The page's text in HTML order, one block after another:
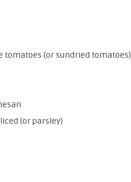
tomatoes (or sundried tomatoes)
(or parsley)